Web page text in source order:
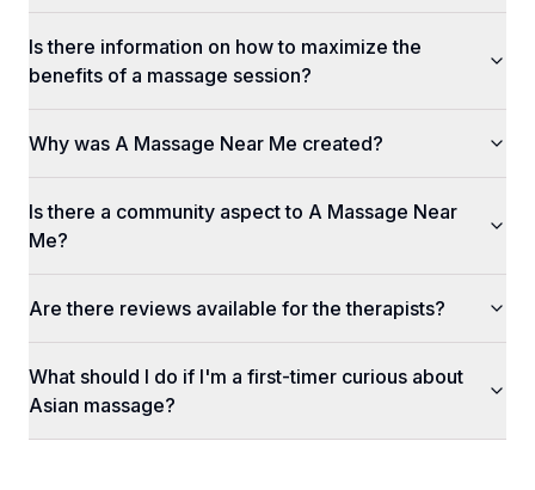
Is there information on how to maximize the
benefits of a massage session?
Why was A Massage Near Me created?
Is there a community aspect to A Massage Near
Me?
Are there reviews available for the therapists?
What should I do if I'm a first-timer curious about
Asian massage?